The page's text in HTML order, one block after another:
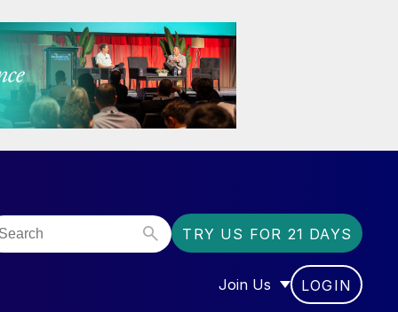
TRY US FOR 21 DAYS
Join Us
SHOW SUBMENU FOR
LOGIN